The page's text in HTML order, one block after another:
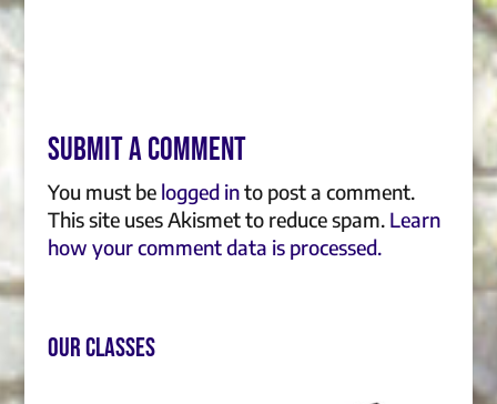
Submit a Comment
You must be logged into post a comment.
This site uses Akismet to reduce spam. Learn
how your comment data is processed.
Our Classes